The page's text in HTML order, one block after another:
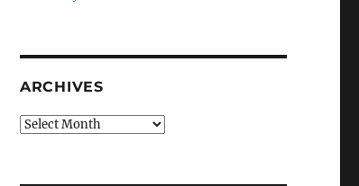
ARCHIVES
Archives